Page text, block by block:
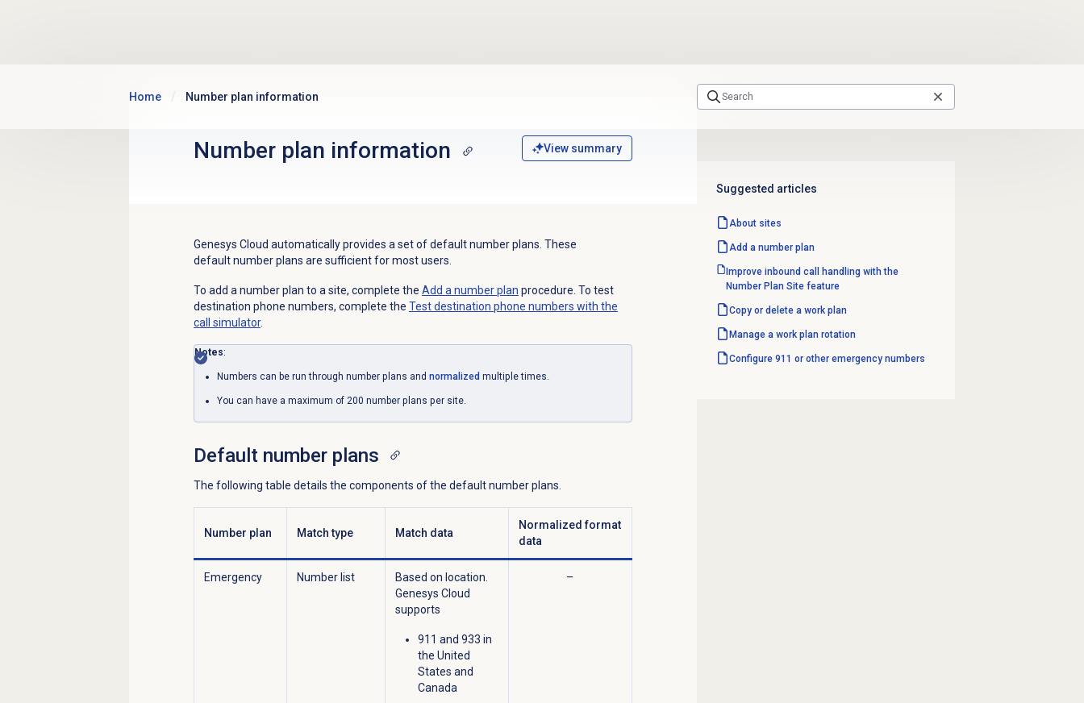
Home Number plan information
Number plan information View summary
Genesys Cloud automatically provides a set of default number plans . These
default number plans are sufficient for most users.
To add a number plan to a site, complete the Add a number plan procedure. To test
destination phone numbers, complete the Test destination phone numbers with the
call simulator.
Notes:
Numbers can be run through number plans and normalized multiple times.
You can have a maximum of 200 number plans per site.
Default number plans
The following table details the components of the default number plans.
Number plan Match type Match data
Normalized format
data
Emergency Number list
Based on location.
Genesys Cloud
supports
911 and 933 in
the United
States and
Canada
–
Suggested articles
About sites
Add a number plan
Improve inbound call handling with the
Number Plan Site feature
Copy or delete a work plan
Manage a work plan rotation
Configure 911 or other emergency numbers